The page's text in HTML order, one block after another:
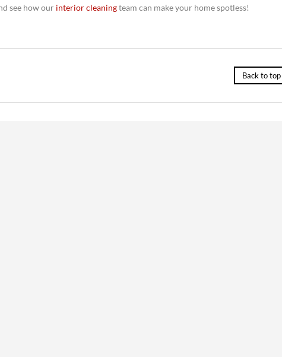
see how our interior cleaningteam can make your home spotless!
Back to top